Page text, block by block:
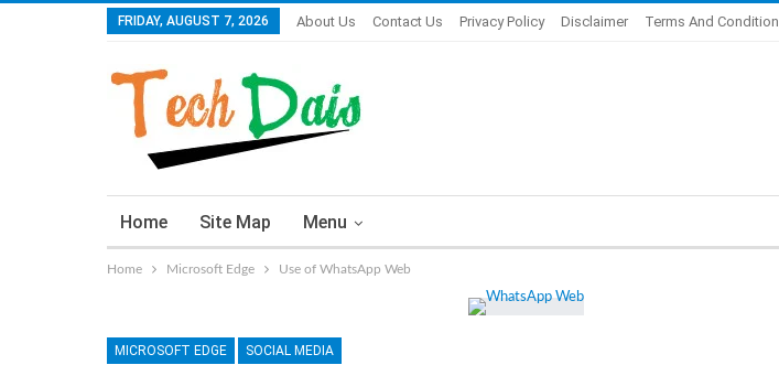
FRIDAY, AUGUST 7, 2026 About Us Contact Us Privacy Policy Disclaimer Terms And Condition
Home Site Map Menu
Home Microsoft Edge Use of WhatsApp Web
MICROSOFT EDGE SOCIAL MEDIA